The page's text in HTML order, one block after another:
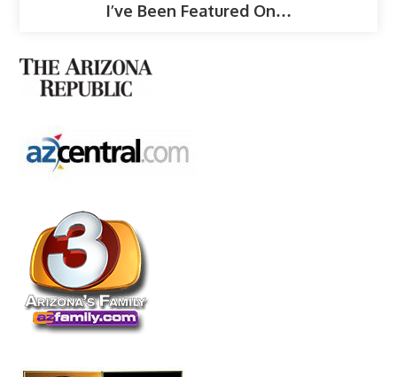
I’ve Been Featured On…